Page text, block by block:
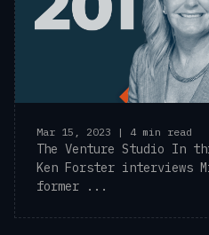
Mar 15, 2023 | 4 min read
The Venture Studio In
Ken Forster interviews
former ...